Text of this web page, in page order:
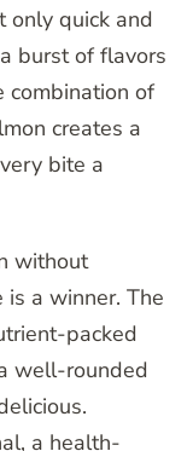
only quick and
burst of flavors
combination of
creates a
bite a
without
is a winner. The
packed
well-rounded
a health-